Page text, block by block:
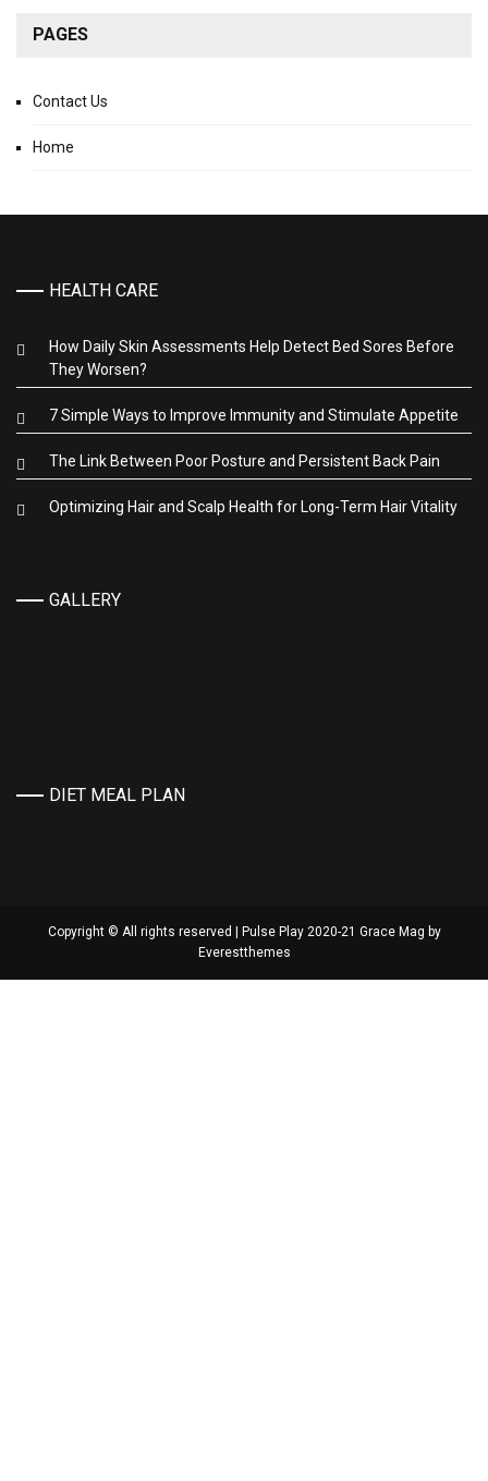
PAGES
Contact Us
Home
HEALTH CARE
How Daily Skin Assessments Help Detect Bed Sores Before
They Worsen?
7 Simple Ways to Improve Immunity and Stimulate Appetite
The Link Between Poor Posture and Persistent Back Pain
Optimizing Hair and Scalp Health for Long-Term Hair Vitality
GALLERY
DIET MEAL PLAN
Copyright © All rights reserved | Pulse Play 2020-21 Grace Mag by
Everestthemes